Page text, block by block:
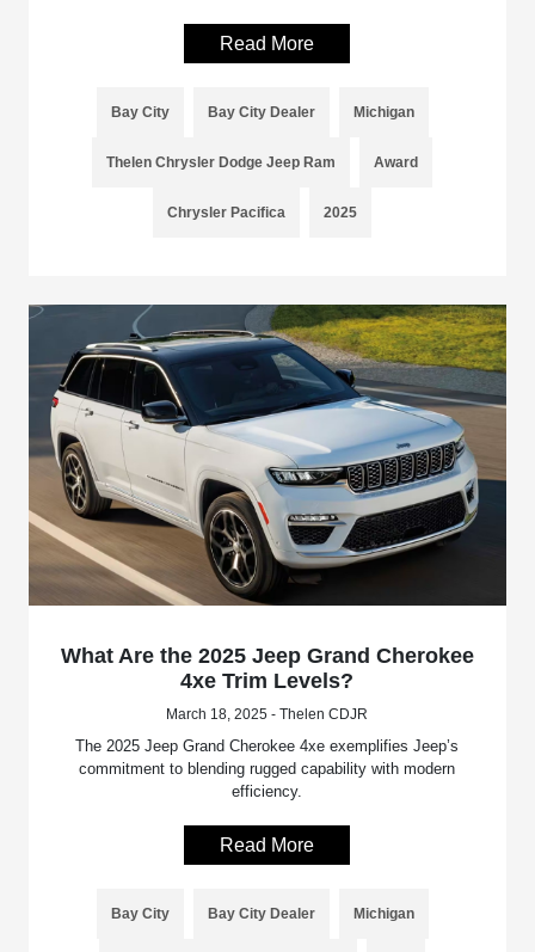
Read More
Bay City Bay City Dealer Michigan
Thelen Chrysler Dodge Jeep Ram Award
Chrysler Pacifica 2025
What Are the 2025 Jeep Grand Cherokee
4xe Trim Levels?
March 18, 2025 - Thelen CDJR
The 2025 Jeep Grand Cherokee 4xe exemplifies Jeep’s
commitment to blending rugged capability with modern
efficiency.
Read More
Bay City Bay City Dealer Michigan